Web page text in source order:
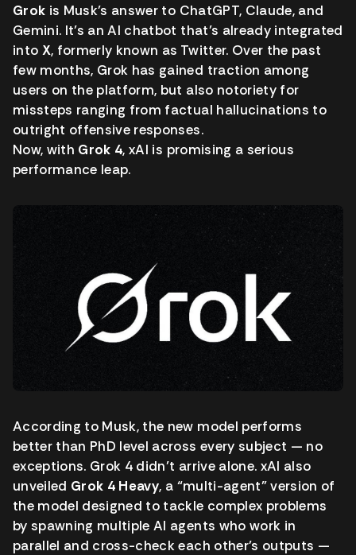
Grok is Musk’s answer to ChatGPT, Claude, and
Gemini. It’s an AI chatbot that’s already integrated
into X, formerly known as Twitter. Over the past
few months, Grok has gained traction among
users on the platform, but also notoriety for
missteps ranging from factual hallucinations to
outright offensive responses.
Now, with Grok 4, xAI is promising a serious
performance leap.
According to Musk, the new model performs
better than PhD level across every subject — no
exceptions. Grok 4 didn’t arrive alone. xAI also
unveiled Grok 4 Heavy, a “multi-agent” version of
the model designed to tackle complex problems
by spawning multiple AI agents who work in
parallel and cross-check each other’s outputs —